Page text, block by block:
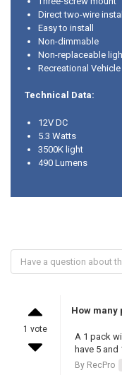
Direct two-wire
Easy to install
Non-dimmable
Non-replaceable
Recreational
Technical Data:
12V DC
5.3 Watts
3500K light
490 Lumens
1 vote
How many
A 1 pack
have 5
By RecPro